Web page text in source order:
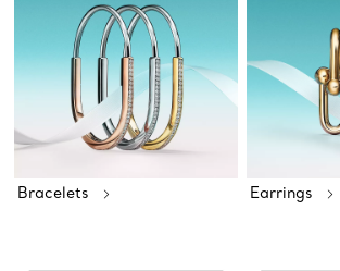
Bracelets Earrings